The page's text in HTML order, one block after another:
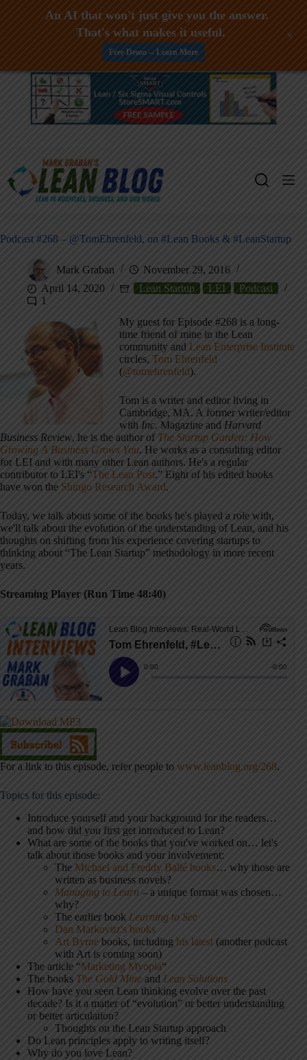
Skip
Podcast #268 – @TomEhrenfeld, on #Lean Books & #LeanStartup
Mark Graban
November 29, 2016
April 14, 2020
Lean Startup LEI
Podcast
1
My guest for Episode #268 is a long-
time friend of mine in the Lean
community and Lean Enterprise Institute
circles, Tom Ehrenfeld
(@tomehrenfeld).
Tom is a writer and editor living in
Cambridge, MA. A former writer/editor
with Inc. Magazine and Harvard
Business Review, he is the author of The Startup Garden: How
Growing A Business Grows You. He works as a consulting editor
for LEI and with many other Lean authors. He's a regular
contributor to LEI's “The Lean Post.” Eight of his edited books
have won the Shingo Research Award.
Today, we talk about some of the books he's played a role with,
we'll talk about the evolution of the understanding of Lean, and his
thoughts on shifting from his experience covering startups to
thinking about “The Lean Startup” methodology in more recent
years.
Streaming Player (Run Time 48:40)
For a link to this episode, refer people to www.leanblog.org/268.
Topics for this episode:
Introduce yourself and your background for the readers…
and how did you first get introduced to Lean?
What are some of the books that you've worked on… let's
talk about those books and your involvement:
The Michael and Freddy Ballé books… why those are
written as business novels?
Managing to Learn – a unique format was chosen…
why?
The earlier book Learning to See
Dan Markovitz's books
Art Byrne books, including his latest (another podcast
with Art is coming soon)
The article “Marketing Myopia“
The books The Gold Mine and Lean Solutions
How have you seen Lean thinking evolve over the past
decade? Is it a matter of “evolution” or better understanding
or better articulation?
Thoughts on the Lean Startup approach
Do Lean principles apply to writing itself?
Why do you love Lean?
An AI that won't just give you the answer.
That's what makes it useful.
Free Demo -- Learn More
+